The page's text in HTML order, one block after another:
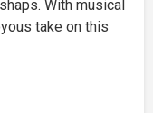
With musical
take on this